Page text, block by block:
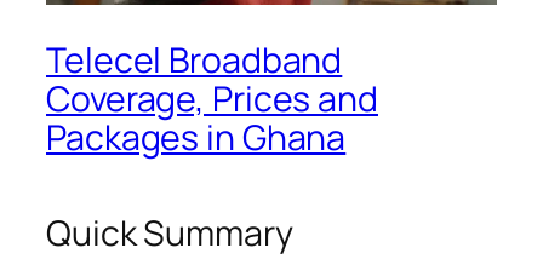
Telecel Broadband
Coverage, Prices and
Packages in Ghana
Quick Summary